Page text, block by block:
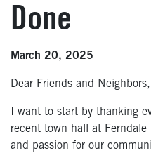
Done
March 20, 2025
Dear Friends and Neighbors,
I want to start by thanking
recent town hall at Ferndale
and passion for our